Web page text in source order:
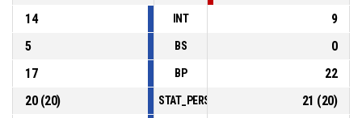
14
INT
9
5
BS
0
17
BP
22
20(20) 21 (20)